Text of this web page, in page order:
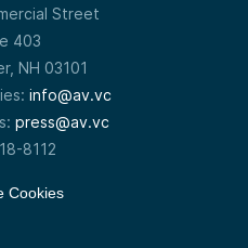
Street
403
NH 03101
info@av.vc
press@av.vc
8112
Cookies